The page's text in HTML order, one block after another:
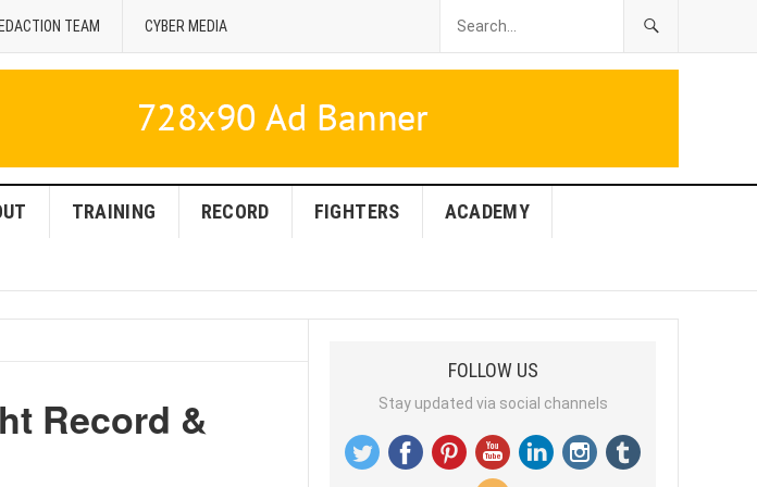
TEAM CYBER MEDIA
TRAINING RECORD FIGHTERS ACADEMY
Record &
FOLLOW US
Stay updated via social channels